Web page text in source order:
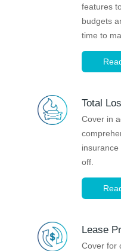
Asset and Fleet
Asset Finance
Benefits of
Our history
Careers
Novated Lease
features
budgets
time to
Total
Cover in
off.
Lease
Cover for